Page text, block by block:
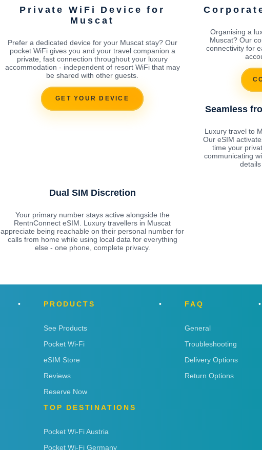
Private WiFi Device for
Muscat
Prefer a dedicated device for your Muscat stay? Our
pocket WiFi gives you and your travel companion a
private, fast connection throughout your luxury
accommodation - independent of resort WiFi that may
be shared with other guests.
GET YOUR DEVICE
Organising a
Muscat? Our
connectivity for
Seamless
Luxury travel to
Our eSIM
time your
communicating
Dual SIM Discretion
Your primary number stays active alongside the
RentnConnect eSIM. Luxury travellers in Muscat
appreciate being reachable on their personal number for
calls from home while using local data for everything
else - one phone, complete privacy.
PRODUCTS
See Products
Pocket Wi-Fi
eSIM Store
Reviews
Reserve Now
TOP DESTINATIONS
Pocket Wi-Fi Austria
Pocket Wi-Fi Germany
FAQ
General
Troubleshooting
Delivery Options
Return Options